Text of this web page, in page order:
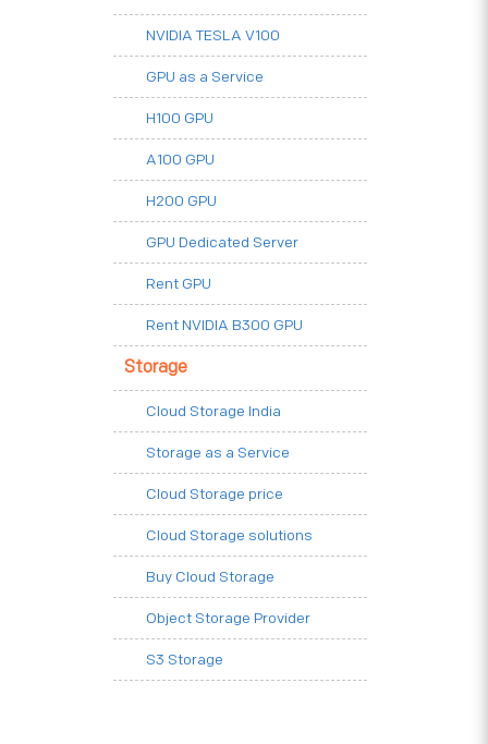
NVIDIA TESLA V100
GPU as a Service
H100 GPU
A100 GPU
H200 GPU
GPU Dedicated Server
Rent GPU
Rent NVIDIA B300 GPU
Storage
Cloud Storage India
Storage as a Service
Cloud Storage price
Cloud Storage solutions
Buy Cloud Storage
Object Storage Provider
S3 Storage